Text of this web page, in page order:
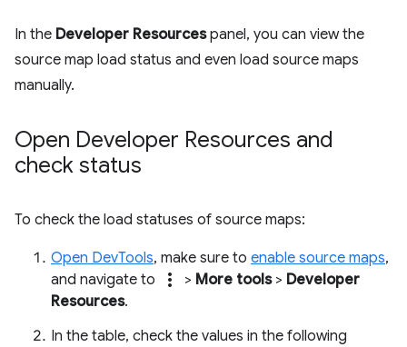
In the Developer Resourcespanel, you can view the
source map load status and even load source maps
manually.
Open Developer Resources and
check status
To check the load statuses of source maps:
Open DevTools, make sure to enable source maps,
and navigate to
more_vert > More tools> Developer
Resources.
In the table, check the values in the following